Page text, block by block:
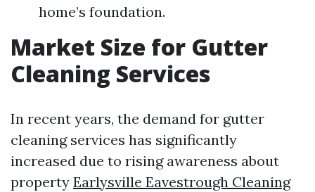
home’s foundation.
Market Size for Gutter
Cleaning Services
In recent years, the demand for gutter
cleaning services has significantly
increased due to rising awareness about
property Earlysville Eavestrough Cleaning